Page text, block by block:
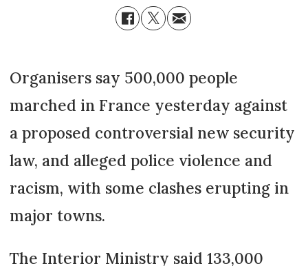
Organisers say 500,000 people
marched in France yesterday against
a proposed controversial new security
law, and alleged police violence and
racism, with some clashes erupting in
major towns.
The Interior Ministry said 133,000